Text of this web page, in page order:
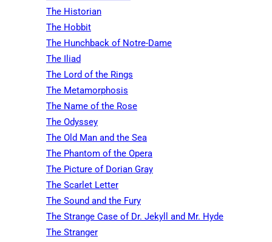
The Historian
The Hobbit
The Hunchback of Notre-Dame
The Iliad
The Lord of the Rings
The Metamorphosis
The Name of the Rose
The Odyssey
The Old Man and the Sea
The Phantom of the Opera
The Picture of Dorian Gray
The Scarlet Letter
The Sound and the Fury
The Strange Case of Dr. Jekyll and Mr. Hyde
The Stranger